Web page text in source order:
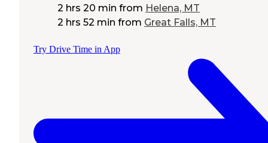
2 hrs 20 min from Helena, MT
2 hrs 52 min from Great Falls, MT
Try Drive Time in App